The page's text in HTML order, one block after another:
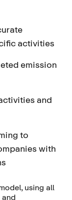
activities
emission
and
to
with
using all